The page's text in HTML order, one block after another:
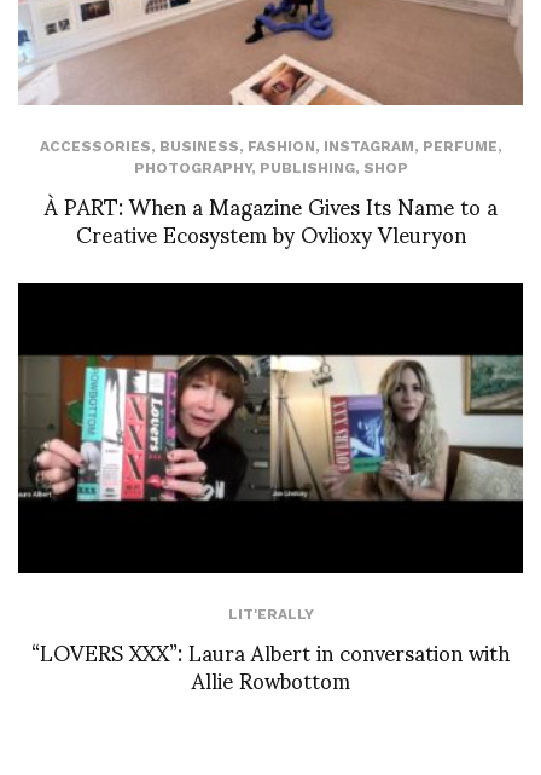
ACCESSORIES, BUSINESS, FASHION, INSTAGRAM, PERFUME,
PHOTOGRAPHY, PUBLISHING, SHOP
À PART: When a Magazine Gives Its Name to a
Creative Ecosystem by Ovlioxy Vleuryon
LIT'ERALLY
“LOVERS XXX”: Laura Albert in conversation with
Allie Rowbottom